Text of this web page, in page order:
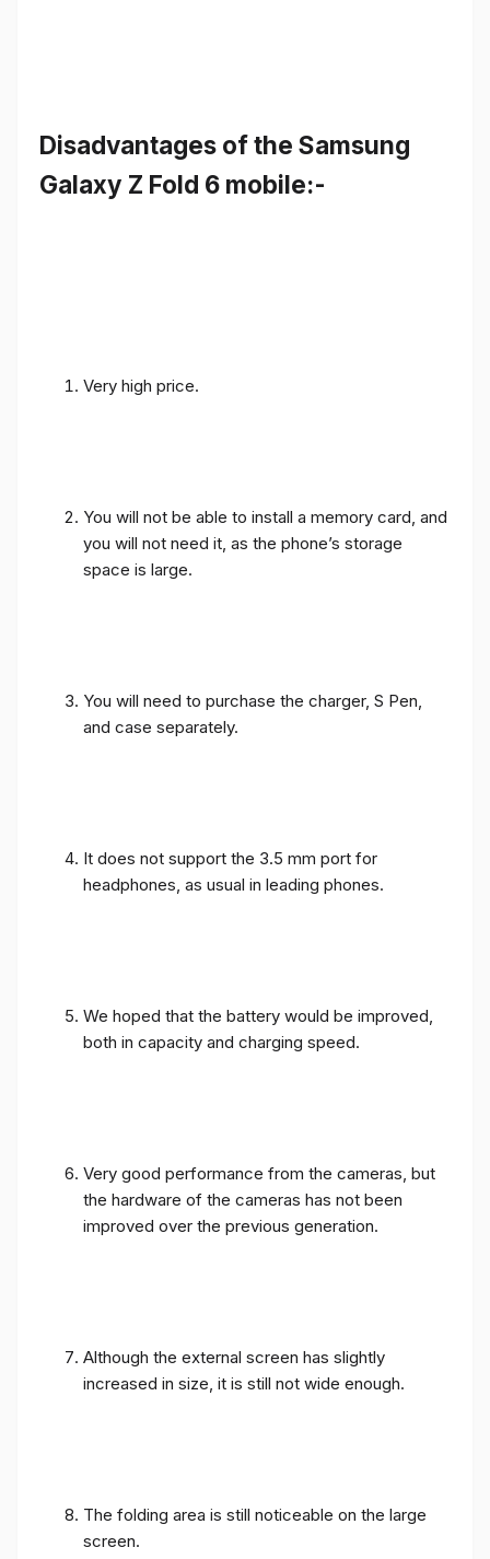
Disadvantages of the Samsung
Galaxy Z Fold 6 mobile:-
Very high price.
You will not be able to install a memory card, and
you will not need it, as the phone’s storage
space is large.
You will need to purchase the charger, S Pen,
and case separately.
It does not support the 3.5 mm port for
headphones, as usual in leading phones.
We hoped that the battery would be improved,
both in capacity and charging speed.
Very good performance from the cameras, but
the hardware of the cameras has not been
improved over the previous generation.
Although the external screen has slightly
increased in size, it is still not wide enough.
The folding area is still noticeable on the large
screen.